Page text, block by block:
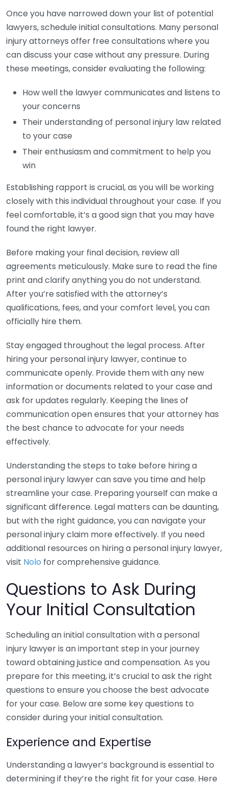
Once you have narrowed down your list of potential
lawyers, schedule initial consultations. Many personal
injury attorneys offer free consultations where you
can discuss your case without any pressure. During
these meetings, consider evaluating the following:
How well the lawyer communicates and listens to
your concerns
Their understanding of personal injury law related
to your case
Their enthusiasm and commitment to help you
win
Establishing rapport is crucial, as you will be working
closely with this individual throughout your case. If you
feel comfortable, it’s a good sign that you may have
found the right lawyer.
Before making your final decision, review all
agreements meticulously. Make sure to read the fine
print and clarify anything you do not understand.
After you’re satisfied with the attorney’s
qualifications, fees, and your comfort level, you can
officially hire them.
Stay engaged throughout the legal process. After
hiring your personal injury lawyer, continue to
communicate openly. Provide them with any new
information or documents related to your case and
ask for updates regularly. Keeping the lines of
communication open ensures that your attorney has
the best chance to advocate for your needs
effectively.
Understanding the steps to take before hiring a
personal injury lawyer can save you time and help
streamline your case. Preparing yourself can make a
significant difference. Legal matters can be daunting,
but with the right guidance, you can navigate your
personal injury claim more effectively. If you need
additional resources on hiring a personal injury lawyer,
visit Nolo for comprehensive guidance.
Questions to Ask During
Your Initial Consultation
Scheduling an initial consultation with a personal
injury lawyer is an important step in your journey
toward obtaining justice and compensation. As you
prepare for this meeting, it’s crucial to ask the right
questions to ensure you choose the best advocate
for your case. Below are some key questions to
consider during your initial consultation.
Experience and Expertise
Understanding a lawyer’s background is essential to
determining if they’re the right fit for your case. Here